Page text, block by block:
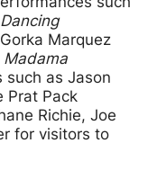
Marquez
Madama
such as Jason
Prat Pack
Richie, Joe
for visitors to